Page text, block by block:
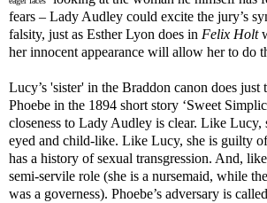
fears – Lady Audley could excite the jury’s
falsity, just as Esther Lyon does in Felix Holt
her innocent appearance will allow her to do
Lucy’s 'sister' in the Braddon canon does
Phoebe in the 1894 short story ‘Sweet
closeness to Lady Audley is clear. Like Lucy,
eyed and child-like. Like Lucy, she is guilty
has a history of sexual transgression. And,
semi-servile role (she is a nursemaid, while
was a governess). Phoebe’s adversary is